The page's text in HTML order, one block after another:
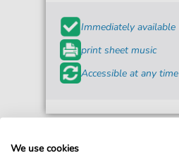
Immediately available
print sheet music
Accessible at any time
We use cookies